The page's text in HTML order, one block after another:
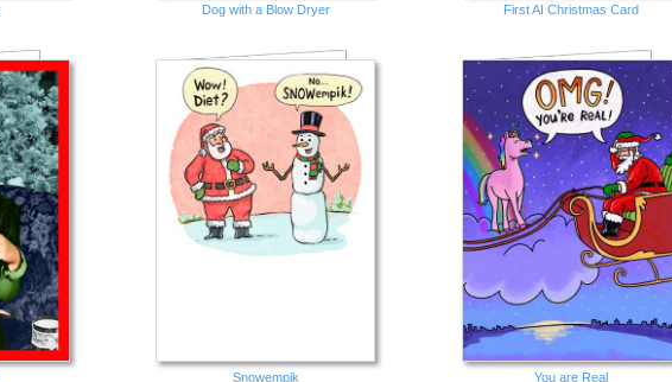
Dog with a Blow Dryer First AI Christmas Card
Snowempik You are Real